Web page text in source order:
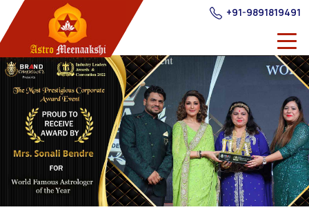
+91-9891819491